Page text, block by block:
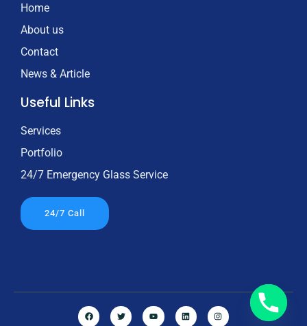
Home
About us
Contact
News & Article
Useful Links
Services
Portfolio
24/7 Emergency Glass Service
24/7 Call